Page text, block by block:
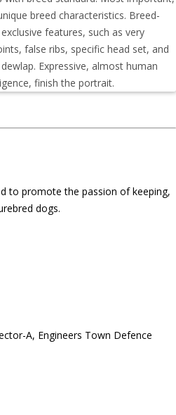
breed characteristics. Breed-
features, such as very
false ribs, specific head set, and
Expressive, almost human
finish the portrait.
to promote the passion of keeping,
dogs.
A, Engineers Town Defence